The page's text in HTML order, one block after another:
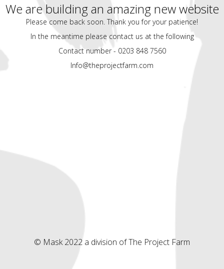
We are building an amazing new website
Please come back soon. Thank you for your patience!
In the meantime please contact us at the following
Contact number - 0203 848 7560
Info@theprojectfarm.com
© Mask 2022 a division of The Project Farm